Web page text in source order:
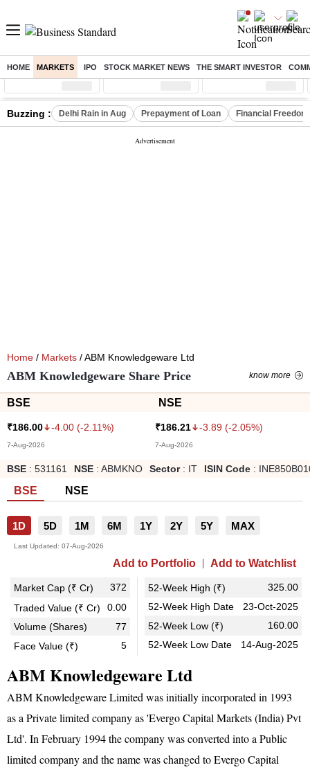
HOME MARKETS IPO STOCK MARKET NEWS THE SMART INVESTOR
Sensex ( %) Nifty ( %) Nifty Midcap ( %)
Buzzing : Delhi Rain in Aug Prepayment of Loan Financial Freedom
Home / Markets / ABM Knowledgeware Ltd
ABM Knowledgeware Share Price know more
BSE NSE
₹186.00 -4.00 (-2.11%)
7-Aug-2026
₹186.21 -3.89 (-2.05%)
7-Aug-2026
BSE : 531161 NSE : ABMKNO Sector: IT ISIN Code :
BSE NSE
1D 5D 1M 6M 1Y 2Y 5Y MAX
Last Updated: 07-Aug-2026
Add to Portfolio Add to Watchlist
Market Cap (₹ Cr)
372
Traded Value (₹ Cr)
0.00
Volume (Shares)
77
Face Value (₹)
5
52-Week High (₹)
325.00
52-Week High Date
23-Oct-2025
52-Week Low (₹)
160.00
52-Week Low Date
14-Aug-2025
ABM Knowledgeware Ltd
ABM Knowledgeware Limited was initially incorporated in 1993
as a Private limited company as 'Evergo Capital Markets (India) Pvt
Ltd'. In February 1994 the company was converted into a Public
limited company and the name was changed to Evergo Capital